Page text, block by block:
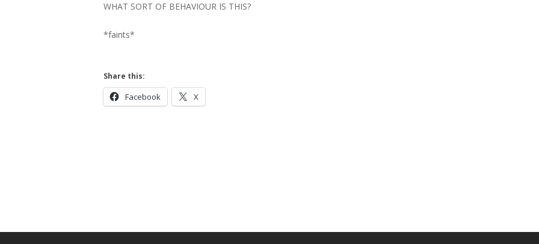
WHAT SORT OF BEHAVIOUR IS THIS?
*faints*
Share this:
Facebook X